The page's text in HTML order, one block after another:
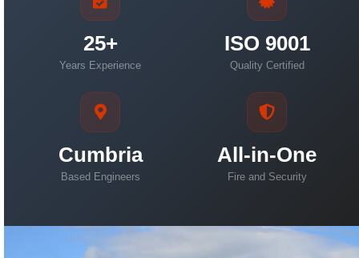
25+
Years Experience
ISO 9001
Quality Certified
Cumbria
Based Engineers
All-in-One
Fire and Security